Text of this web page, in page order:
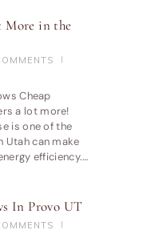
More in the
Cheap
a lot more!
is one of the
Utah can make
efficiency.…
In Provo UT